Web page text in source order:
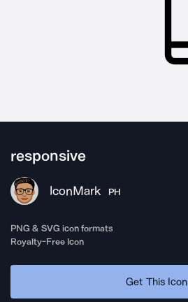
responsive
IconMark PH
PNG & SVG icon formats
Royalty-Free Icon
Get This Icon